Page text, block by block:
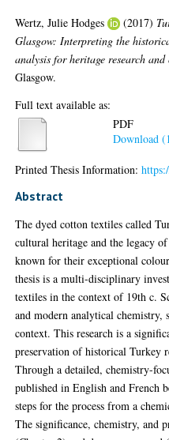
Wertz, Julie Hodges (2017)
Glasgow: Interpreting the
analysis for heritage research and
Glasgow.
Full text available as:
PDF
Download
Printed Thesis Information:
Abstract
The dyed cotton textiles called
cultural heritage and the legacy
known for their exceptional
thesis is a multi-disciplinary
textiles in the context of 19th c.
and modern analytical
context. This research is a
preservation of historical Turkey
Through a detailed, chemistry-
published in English and French
steps for the process from a
The significance, chemistry, and